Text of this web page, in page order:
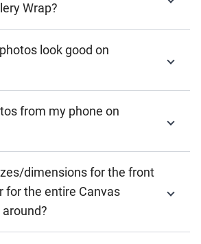
Wrap?
look good on
from my phone on
dimensions for the front
for the entire Canvas